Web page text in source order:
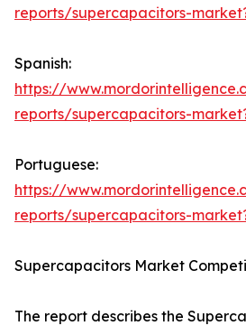
reports/supercapacitors-
Spanish:
https://
reports/supercapacitors-
Portuguese:
https://
reports/supercapacitors-
Supercapacitors Market
The report describes the